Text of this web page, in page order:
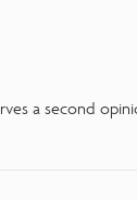
a second